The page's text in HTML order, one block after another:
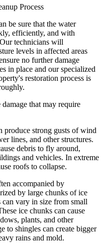
Process
be sure that the water
efficiently, and with
technicians will
levels in affected areas
no further damage
in place and our specialized
restoration process is
that may require
produce strong gusts of wind
lines, and other structures.
debris to fly around,
and vehicles. In extreme
roofs to collapse.
accompanied by
by large chunks of ice
vary in size from small
ice chunks can cause
plants, and other
to shingles can create bigger
rains and mold.